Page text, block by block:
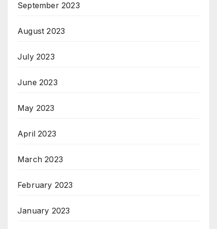
September 2023
August 2023
July 2023
June 2023
May 2023
April 2023
March 2023
February 2023
January 2023